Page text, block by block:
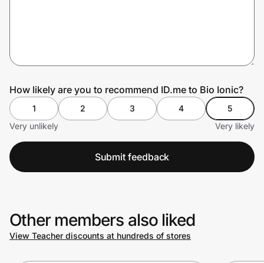
How likely are you to recommend ID.me to Bio Ionic?
1 2 3 4
5
Very unlikely
Very likely
Submit feedback
Other members also liked
View Teacher discounts at hundreds of stores